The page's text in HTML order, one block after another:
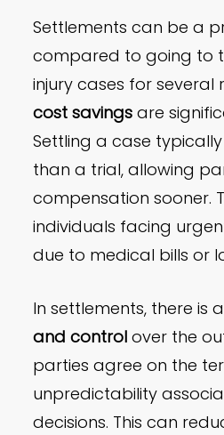
Settlements can be a
compared to going to
injury cases for several
cost savings are
Settling a case
than a trial, allowing
compensation sooner.
individuals facing
due to medical bills or
In settlements, there is
and control over the
parties agree on the
unpredictability
decisions. This can